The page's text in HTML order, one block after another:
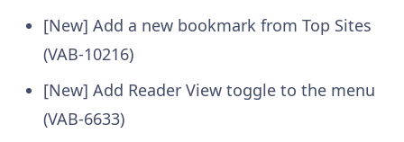
[New] Add a new bookmark from Top Sites
(VAB-10216)
[New] Add Reader View toggle to the menu
(VAB-6633)